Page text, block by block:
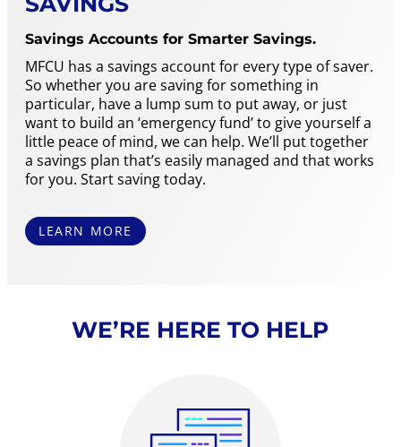
Savings Accounts for Smarter Savings.
MFCU has a savings account for every type of saver.
So whether you are saving for something in
particular, have a lump sum to put away, or just
want to build an ‘emergency fund’ to give yourself a
little peace of mind, we can help. We’ll put together
a savings plan that’s easily managed and that works
for you. Start saving today.
LEARN MORE
WE’RE HERE TO HELP